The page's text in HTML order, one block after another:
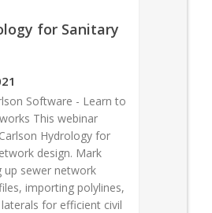
for Sanitary
Software - Learn to
This webinar
Hydrology for
design. Mark
up sewer network
importing polylines,
for efficient civil